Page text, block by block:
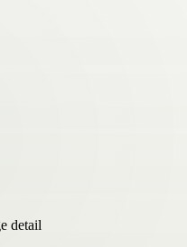
detail